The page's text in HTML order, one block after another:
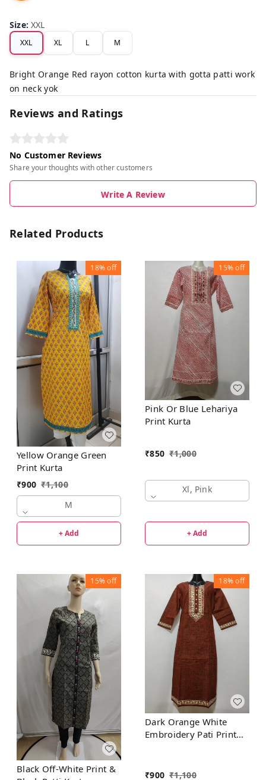
Size:XXL
XXL XL L M
Bright Orange Red rayon cotton kurta with gotta patti work
on neck yok
Reviews and Ratings
No Customer Reviews
Share your thoughts with other customers
Write A Review
Related Products
18%off
Yellow Orange Green
Print Kurta
₹900 ₹1,100
M
+ Add
15%off
Pink Or Blue Lehariya
Print Kurta
₹850 ₹1,000
Xl, Pink
+ Add
15%off
Black Off-White Print &
18%off
Dark Orange White
Embroidery Pati Print
₹900 ₹1,100